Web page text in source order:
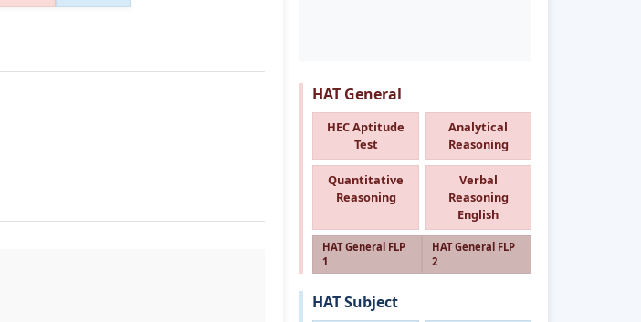
HAT General
HEC Aptitude
Test
Analytical
Reasoning
Quantitative
Reasoning
Verbal
Reasoning
English
HAT General FLP
1
HAT General FLP
2
HAT Subject